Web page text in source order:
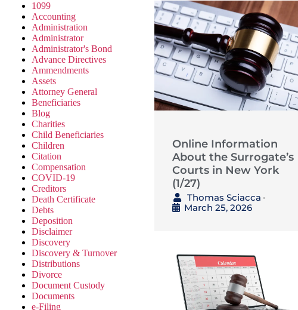
1099
Accounting
Administration
Administrator
Administrator's Bond
Advance Directives
Ammendments
Assets
Attorney General
Beneficiaries
Blog
Charities
Child Beneficiaries
Children
Citation
Compensation
COVID-19
Creditors
Death Certificate
Debts
Deposition
Disclaimer
Discovery
Discovery & Turnover
Distributions
Divorce
Document Custody
Documents
e-Filing
Online Information
About the Surrogate’s
Courts in New York
(1/27)
Thomas Sciacca •
March 25, 2026